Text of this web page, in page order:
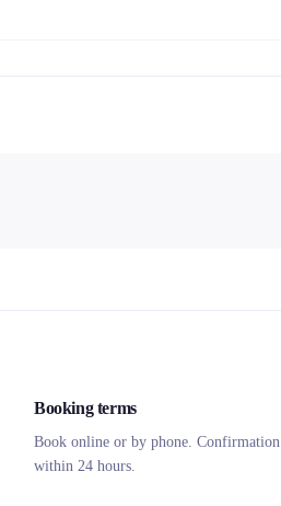
Booking terms
Book online or by phone. Confirmation
within 24 hours.